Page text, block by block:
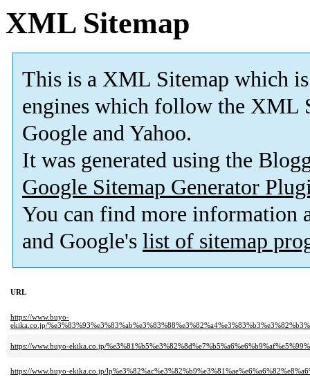
XML Sitemap
This is a XML Sitemap which is
engines which follow the XML
Google and Yahoo.
It was generated using the
Google Sitemap Generator
You can find more information
and Google's list of sitemap
URL
https://www.buyo-
ekika.co.jp/
https://www.buyo-ekika.co.jp/
https://www.buyo-ekika.co.jp/